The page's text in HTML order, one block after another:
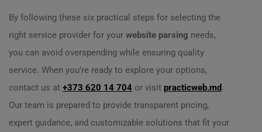
By following these six practical steps for selecting the
right service provider for your website parsing needs,
you can avoid overspending while ensuring quality
service. When you’re ready to explore your options,
contact us at +373 620 14 704 or visit practicweb.md.
Our team is prepared to provide transparent pricing,
expert guidance, and customizable solutions that fit your